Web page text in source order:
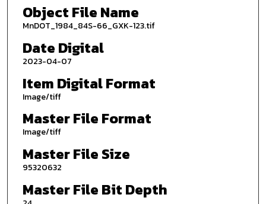
Object File Name
MnDOT_1984_84S-66_GXK-123.tif
Date Digital
2023-04-07
Item Digital Format
Image/tiff
Master File Format
Image/tiff
Master File Size
95320632
Master File Bit Depth